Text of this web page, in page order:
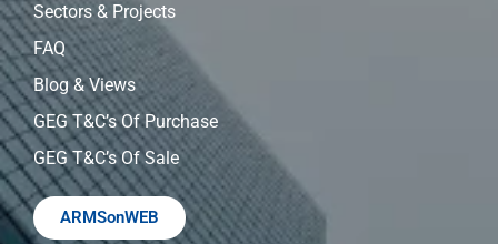
Sectors & Projects
FAQ
Blog & Views
GEG T&C’s Of Purchase
GEG T&C’s Of Sale
ARMSonWEB